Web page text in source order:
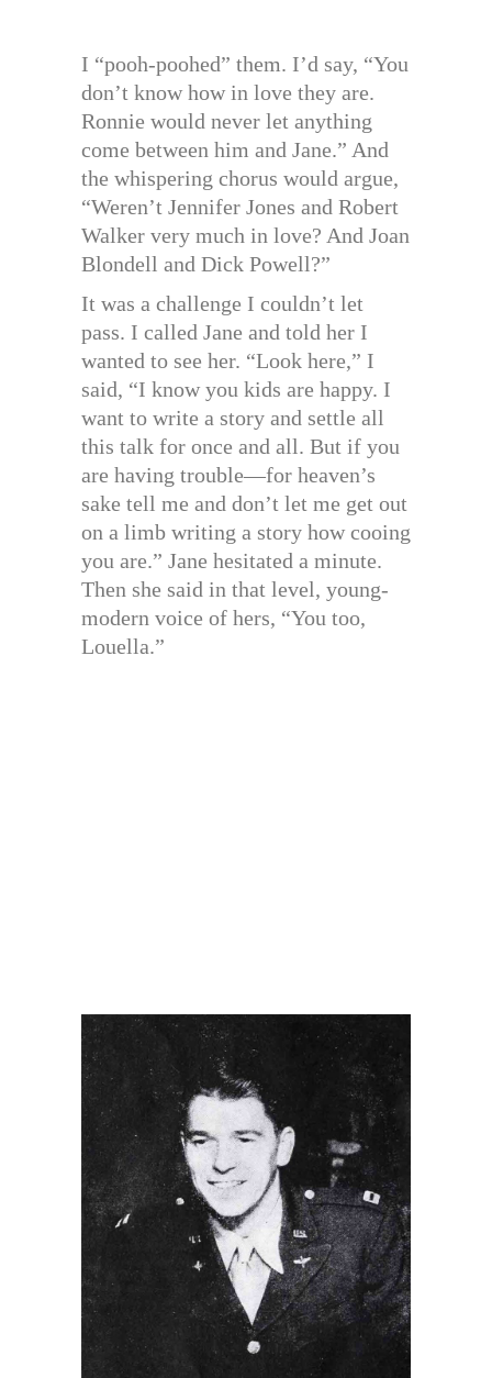
I “pooh-poohed” them. I’d say, “You
don’t know how in love they are.
Ronnie would never let anything
come between him and Jane.” And
the whispering chorus would argue,
“Weren’t Jennifer Jones and Robert
Walker very much in love? And Joan
Blondell and Dick Powell?”
It was a challenge I couldn’t let
pass. I called Jane and told her I
wanted to see her. “Look here,” I
said, “I know you kids are happy. I
want to write a story and settle all
this talk for once and all. But if you
are having trouble—for heaven’s
sake tell me and don’t let me get out
on a limb writing a story how cooing
you are.” Jane hesitated a minute.
Then she said in that level, young-
modern voice of hers, “You too,
Louella.”